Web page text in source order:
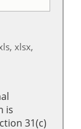
xlsx,
is
31(c)